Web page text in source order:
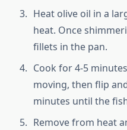
Heat olive oil in a
heat. Once
fillets in the pan.
Cook for 4-5
moving, then flip
minutes until the
Remove from heat